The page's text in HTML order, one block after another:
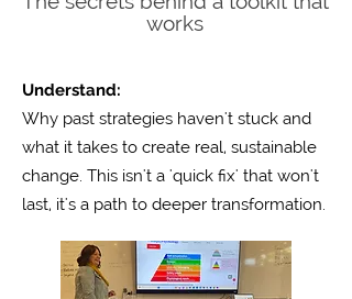
works
Understand:
Why past strategies haven't stuck and
what it takes to create real, sustainable
change. This isn't a 'quick fix' that won't
last, it's a path to deeper transformation.